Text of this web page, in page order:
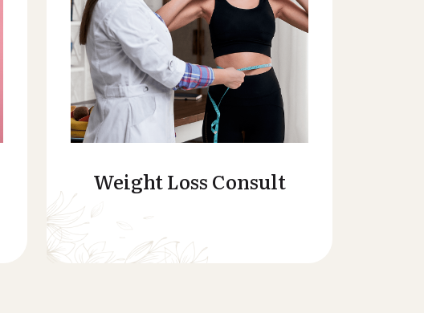
Weight Loss Consult